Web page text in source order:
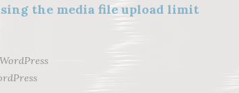
the media file upload limit
WordPress